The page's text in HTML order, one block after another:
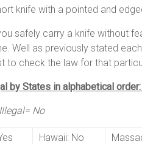
knife with a pointed and
safely carry a knife without
Well as previously stated
to check the law for that
by States in alphabetical
No
Hawaii: No